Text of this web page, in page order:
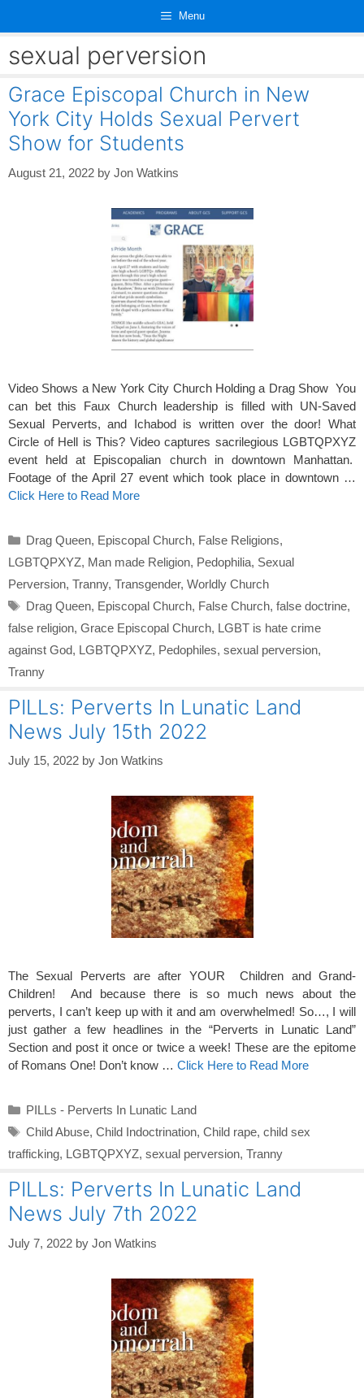
Menu
sexual perversion
Grace Episcopal Church in New
York City Holds Sexual Pervert
Show for Students
August 21, 2022 by Jon Watkins
Video Shows a New York City Church Holding a Drag Show You
can bet this Faux Church leadership is filled with UN-Saved
Sexual Perverts, and Ichabod is written over the door! What
Circle of Hell is This? Video captures sacrilegious LGBTQPXYZ
event held at Episcopalian church in downtown Manhattan.
Footage of the April 27 event which took place in downtown …
Click Here to Read More
Categories
Drag Queen, Episcopal Church, False Religions,
LGBTQPXYZ, Man made Religion, Pedophilia, Sexual
Perversion, Tranny, Transgender, Worldly Church
Tags
Drag Queen, Episcopal Church, False Church, false doctrine,
false religion, Grace Episcopal Church, LGBT is hate crime
against God, LGBTQPXYZ, Pedophiles, sexual perversion,
Tranny
PILLs: Perverts In Lunatic Land
News July 15th 2022
July 15, 2022 by Jon Watkins
The Sexual Perverts are after YOUR Children and Grand-
Children! And because there is so much news about the
perverts, I can’t keep up with it and am overwhelmed! So…, I will
just gather a few headlines in the “Perverts in Lunatic Land”
Section and post it once or twice a week! These are the epitome
of Romans One! Don’t know … Click Here to Read More
Categories
PILLs - Perverts In Lunatic Land
Tags
Child Abuse, Child Indoctrination, Child rape, child sex
trafficking, LGBTQPXYZ, sexual perversion, Tranny
PILLs: Perverts In Lunatic Land
News July 7th 2022
July 7, 2022 by Jon Watkins